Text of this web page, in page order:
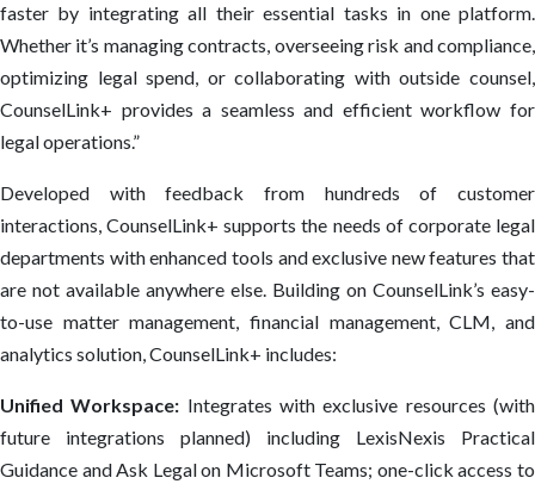
faster by integrating all their essential tasks in one platform.
Whether it’s managing contracts, overseeing risk and compliance,
optimizing legal spend, or collaborating with outside counsel,
CounselLink+ provides a seamless and efficient workflow for
legal operations.”
Developed with feedback from hundreds of customer
interactions, CounselLink+ supports the needs of corporate legal
departments with enhanced tools and exclusive new features that
are not available anywhere else. Building on CounselLink’s easy-
to-use matter management, ​financial management, CLM, and
analytics solution, CounselLink+ includes:
Unified Workspace: Integrates with exclusive resources (with
future integrations planned) including LexisNexis Practical
Guidance and Ask Legal on Microsoft Teams; one-click access to